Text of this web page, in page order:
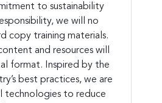
to sustainability
we will no
copy training materials.
and resources will
format. Inspired by the
best practices, we are
technologies to reduce